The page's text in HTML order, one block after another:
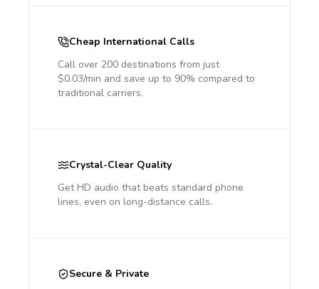
Cheap International Calls
Call over 200 destinations from just
$0.03/min and save up to 90% compared to
traditional carriers.
Crystal-Clear Quality
Get HD audio that beats standard phone
lines, even on long-distance calls.
Secure & Private